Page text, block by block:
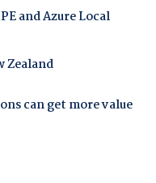
and Azure Local
Zealand
can get more value